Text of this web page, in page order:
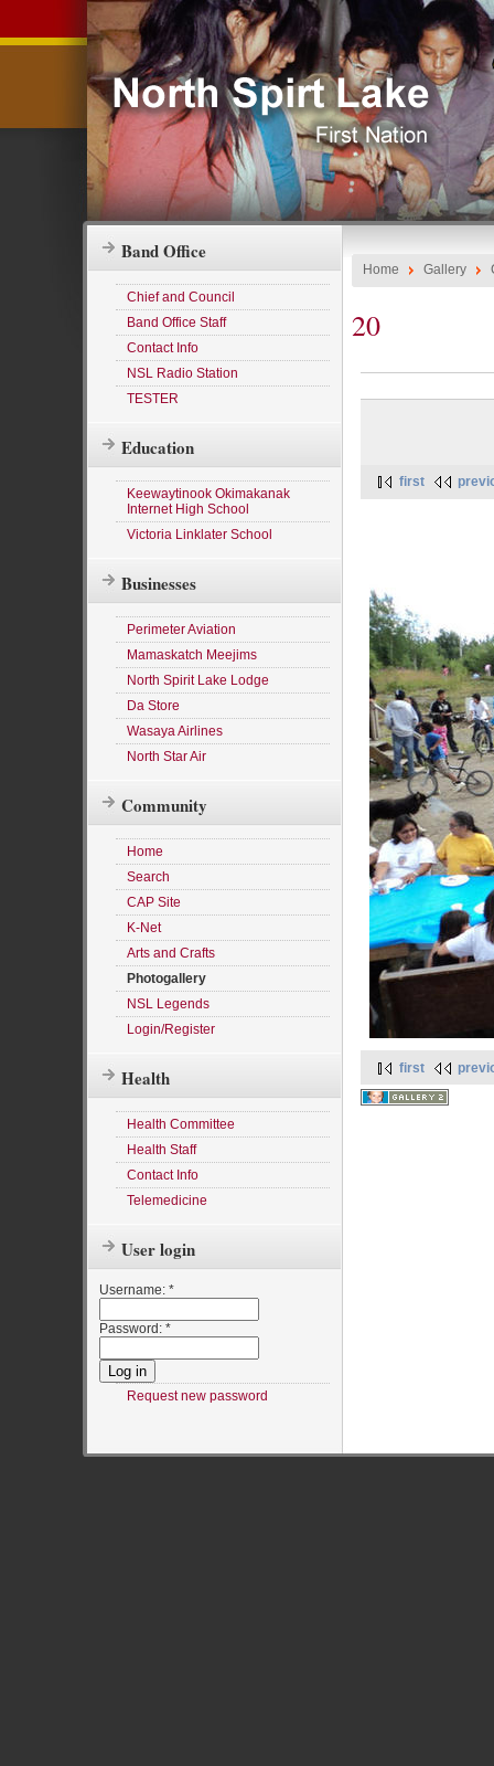
Band Office
Chief and Council
Band Office Staff
Contact Info
NSL Radio Station
TESTER
Education
Keewaytinook Okimakanak
Internet High School
Victoria Linklater School
Businesses
Perimeter Aviation
Mamaskatch Meejims
North Spirit Lake Lodge
Da Store
Wasaya Airlines
North Star Air
Community
Home
Search
CAP Site
K-Net
Arts and Crafts
Photogallery
NSL Legends
Login/Register
Health
Health Committee
Health Staff
Contact Info
Telemedicine
User login
Username: *
Password: *
Request new password
Home Gallery
20
first
first